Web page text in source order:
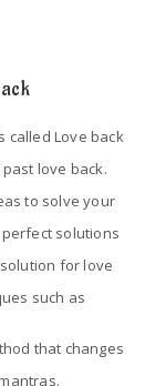
called Love back
love back.
to solve your
solutions
for love
such as
that changes